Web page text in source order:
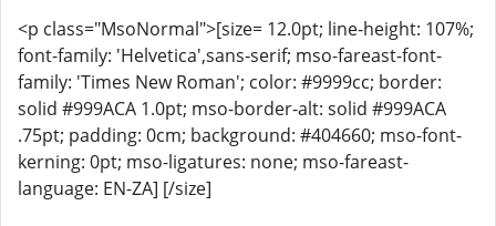
<p class="MsoNormal">[size= 12.0pt; line-height: 107%;
font-family: 'Helvetica',sans-serif; mso-fareast-font-
family: 'Times New Roman'; color: #9999cc; border:
solid #999ACA 1.0pt; mso-border-alt: solid #999ACA
.75pt; padding: 0cm; background: #404660; mso-font-
kerning: 0pt; mso-ligatures: none; mso-fareast-
language: EN-ZA] [/size]